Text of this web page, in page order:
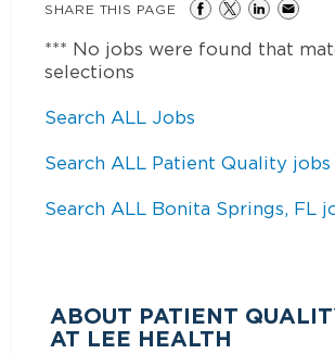
SHARE THIS PAGE
*** No jobs were found that
selections
Search ALL Jobs
Search ALL Patient Quality jobs
Search ALL Bonita Springs, FL
ABOUT PATIENT
AT LEE HEALTH